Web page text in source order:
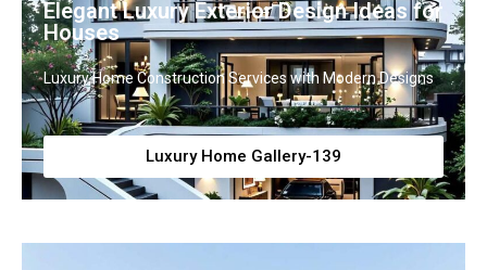
Elegant Luxury Exterior Design Ideas for
Houses
Luxury Home Construction Services with Modern Designs
Luxury Home Gallery-139